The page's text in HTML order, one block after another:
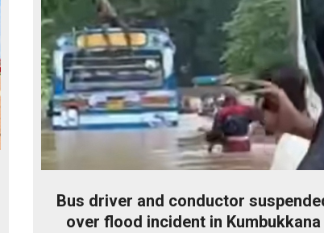
Bus driver and conductor
over flood incident in Kumbukkana